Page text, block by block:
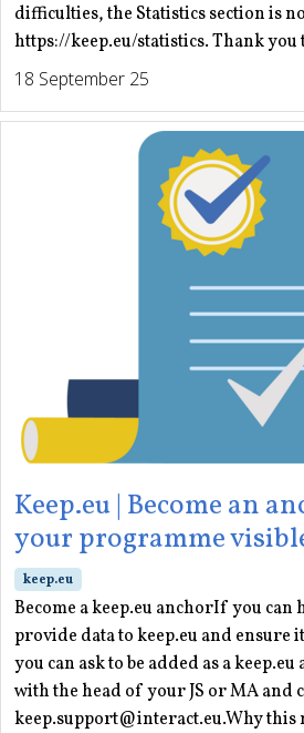
difficulties, the Statistics section is
https://keep.eu/statistics. Thank you
18 September 25
Keep.eu | Become an
your programme
keep.eu
Become a keep.eu anchorIf you
provide data to keep.eu and ensure
you can ask to be added as a
with the head of your JS or MA and
keep.support@interact.eu.Why this